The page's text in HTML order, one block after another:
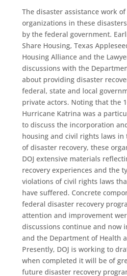
The disaster assistance work
organizations in these
by the federal government.
Share Housing, Texas
Housing Alliance and the
discussions with the
about providing disaster
federal, state and local
private actors. Noting that the
Hurricane Katrina was a
to discuss the incorporation
housing and civil rights laws
of disaster recovery, these
DOJ extensive materials
recovery experiences and the
violations of civil rights laws
have suffered. Concrete
federal disaster recovery
attention and improvement
discussions continue and now
and the Department of Health
Presently, DOJ is working to
when completed it will be of
future disaster recovery